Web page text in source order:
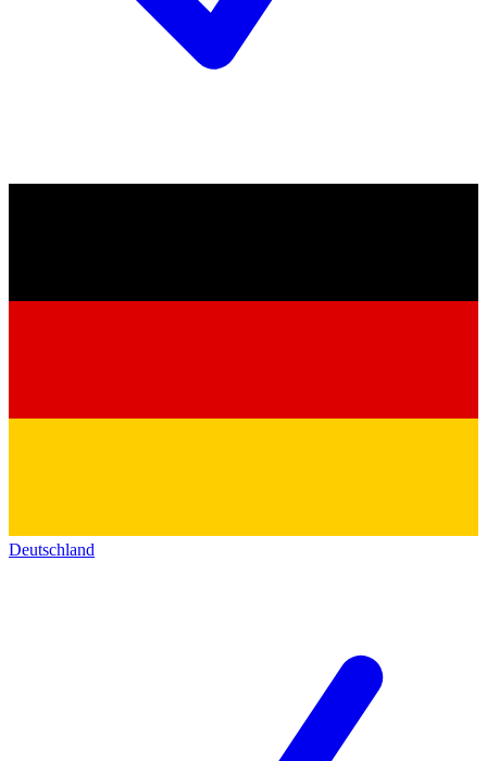
Deutschland